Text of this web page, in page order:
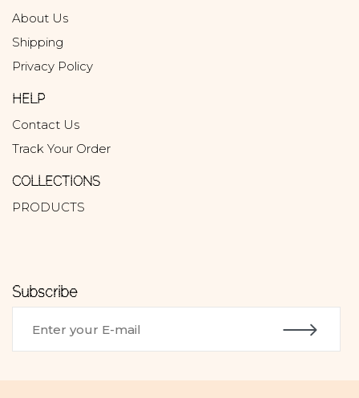
About Us
Shipping
Privacy Policy
HELP
Contact Us
Track Your Order
COLLECTIONS
PRODUCTS
Subscribe